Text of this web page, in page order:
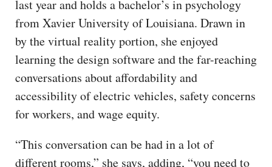
last year and holds a bachelor’s in psychology
from Xavier University of Louisiana. Drawn in
by the virtual reality portion, she enjoyed
learning the design software and the far-reaching
conversations about affordability and
accessibility of electric vehicles, safety concerns
for workers, and wage equity.
“This conversation can be had in a lot of
different rooms,” she says, adding, “you need to